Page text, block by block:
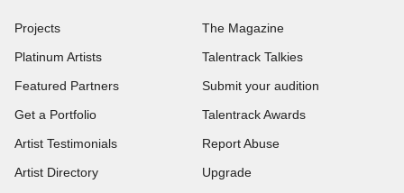
Projects
Platinum Artists
Featured Partners
Get a Portfolio
Artist Testimonials
Artist Directory
The Magazine
Talentrack Talkies
Submit your audition
Talentrack Awards
Report Abuse
Upgrade